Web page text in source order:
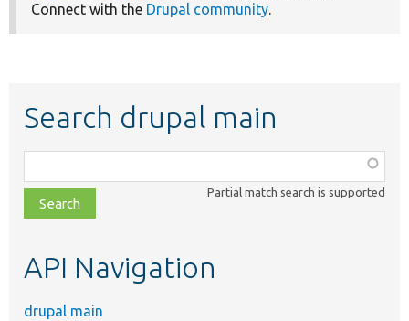
Connect with the Drupal community.
Search drupal main
class,
file,
topic,
Partial match search is supported
API Navigation
drupal main